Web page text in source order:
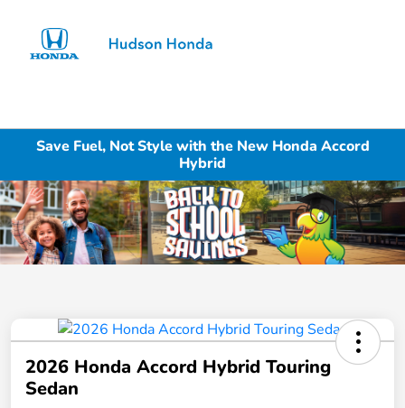
Save Fuel, Not Style with the New Honda Accord
Hybrid
2026 Honda Accord Hybrid Touring
Sedan